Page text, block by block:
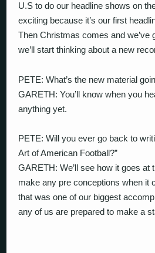
U.S to do our headline shows on
exciting because it’s our first
Then Christmas comes and we’ve
we’ll start thinking about a new
PETE: What’s the new material
GARETH: You’ll know when you
anything yet.
PETE: Will you ever go back to
Art of American Football?”
GARETH: We’ll see how it goes at
make any pre conceptions when it
that was one of our biggest
any of us are prepared to make a